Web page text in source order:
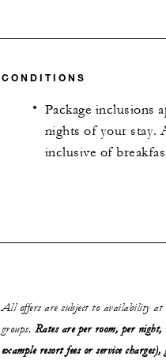
CONDITIONS
Package inclusions
nights of your stay.
inclusive of
All offers are subject to availability at
groups. Rates are per room, per
example resort fees or service